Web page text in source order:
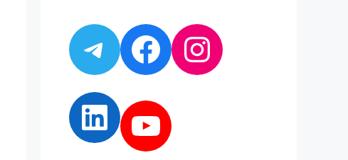
Telegram
Facebook
Instagram
LinkedIn
YouTube